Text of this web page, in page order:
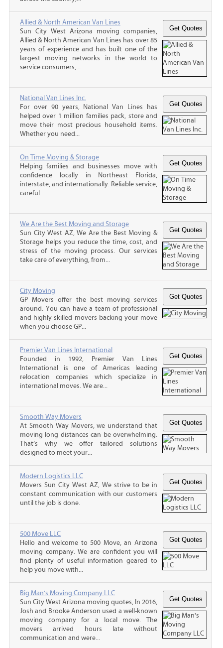
Allied & North American Van Lines
Sun City West Arizona moving companies,
Allied & North American Van Lines has over 85
years of experience and has built one of the
largest moving networks in the world to
service consumers,...
National Van Lines Inc.
For over 90 years, National Van Lines has
helped over 1 million families pack, store and
move their most precious household items.
Whether you need...
On Time Moving & Storage
Helping families and businesses move with
confidence locally in Northeast Florida,
interstate, and internationally. Reliable service,
careful...
We Are the Best Moving and Storage
Sun City West AZ, We Are the Best Moving &
Storage helps you reduce the time, cost, and
stress of the moving process. Our services
take care of everything, from...
City Moving
GP Movers offer the best moving services
around. You can have a team of professional
and highly skilled movers backing your move
when you choose GP...
Premier Van Lines International
Founded in 1992, Premier Van Lines
International is one of Americas leading
relocation companies which specialize in
international moves. We are...
Smooth Way Movers
At Smooth Way Movers, we understand that
moving long distances can be overwhelming.
That’s why we offer tailored solutions
designed to meet your...
Modern Logistics LLC
Movers Sun City West AZ, We strive to be in
constant communication with our customers
until the job is done.
500 Move LLC
Hello and welcome to 500 Move, an Arizona
moving company. We are confident you will
find plenty of useful information geared to
help you move with...
Big Man's Moving Company LLC
Sun City West Arizona moving quotes, In 2016,
Josh and Brooke Anderson used a well-known
moving company for a local move. The
movers arrived hours late without
communication and were...